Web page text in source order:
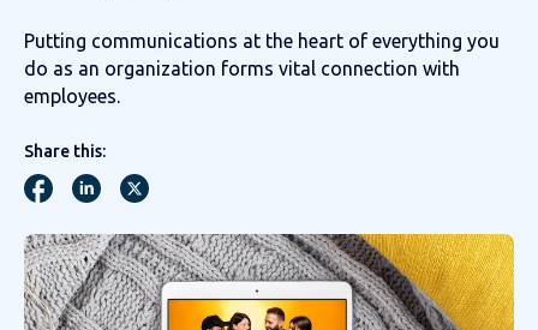
Putting communications at the heart of everything you
do as an organization forms vital connection with
employees.
Share this: